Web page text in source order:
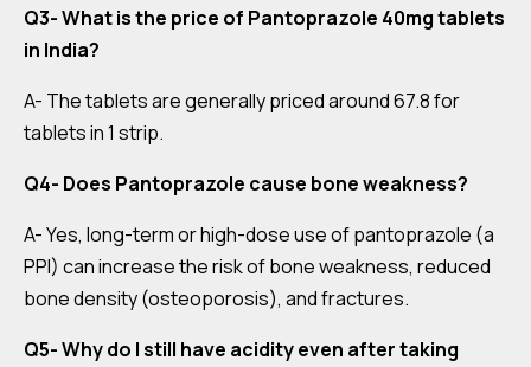
Q3- What is the price of Pantoprazole 40mg tablets
in India?
A- The tablets are generally priced around ₹67.8 for
tablets in 1 strip.
Q4- Does Pantoprazole cause bone weakness?
A- Yes, long-term or high-dose use of pantoprazole (a
PPI) can increase the risk of bone weakness, reduced
bone density (osteoporosis), and fractures.
Q5- Why do I still have acidity even after taking